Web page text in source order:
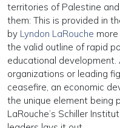
territories of Palestine
them: This is provided in
by Lyndon LaRouche
the valid outline of rapid
educational
organizations or leading
ceasefire, an economic
the unique element being
LaRouche’s Schiller